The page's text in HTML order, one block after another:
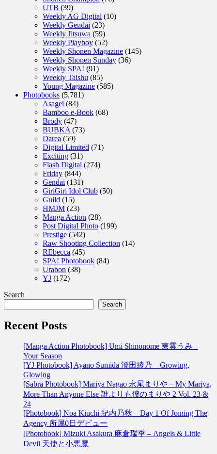
UTB (39)
Weekly AG Digital (10)
Weekly Gendai (23)
Weekly Jitsuwa (59)
Weekly Playboy (52)
Weekly Shonen Magazine (145)
Weekly Shonen Sunday (36)
Weekly SPA! (91)
Weekly Taishu (85)
Young Magazine (585)
Photobooks (5,781)
Asagei (84)
Bamboo e-Book (68)
Brody (47)
BUBKA (73)
Darea (59)
Digital Limited (71)
Exciting (31)
Flash Digital (274)
Friday (844)
Gendai (131)
GiriGiri Idol Club (50)
Guild (15)
HMJM (23)
Manga Action (28)
Post Digital Photo (199)
Prestige (542)
Raw Shooting Collection (14)
REbecca (45)
SPA! Photobook (84)
Urabon (38)
YJ (172)
Search
Search
Recent Posts
[Manga Action Photobook] Umi Shinonome 東雲うみ –
Your Season
[YJ Photobook] Ayano Sumida 澄田綾乃 – Growing,
Glowing
[Sabra Photobook] Mariya Nagao 永尾まりや – My Mariya,
More Than Anyone Else 誰よりも僕のまりや 2 Vol. 23 &
24
[Photobook] Noa Kiuchi 紀内乃秋 – Day 1 Of Joining The
Agency 所属0日デビュー
[Photobook] Mizuki Asakura 麻倉瑞季 – Angels & Little
Devil 天使と小悪魔